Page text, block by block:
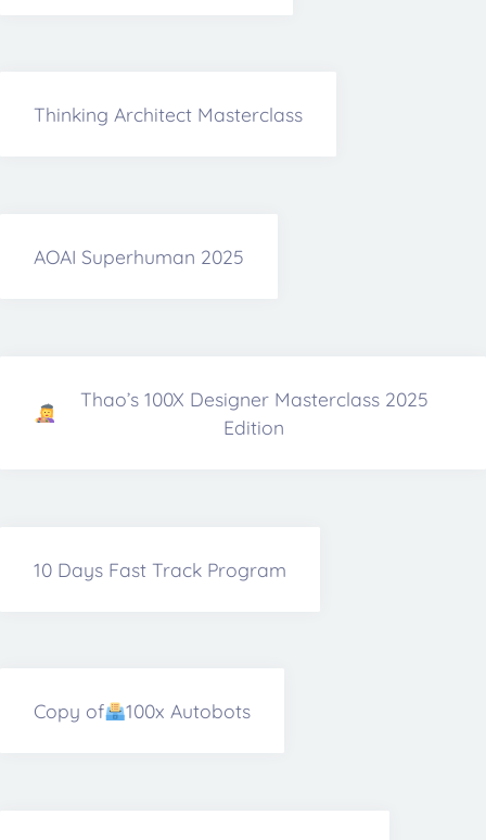
Thinking Architect Masterclass
AOAI Superhuman 2025
Thao’s 100X Designer Masterclass 2025
Edition
10 Days Fast Track Program
Copy of 100x Autobots